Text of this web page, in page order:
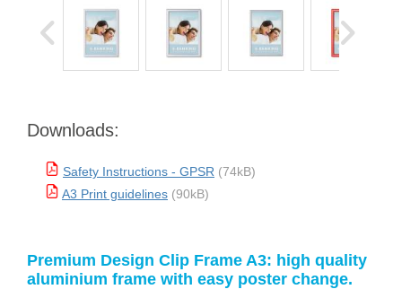
Downloads:
Safety Instructions - GPSR (74kB)
A3 Print guidelines (90kB)
Premium Design Clip Frame A3: high quality
aluminium frame with easy poster change.